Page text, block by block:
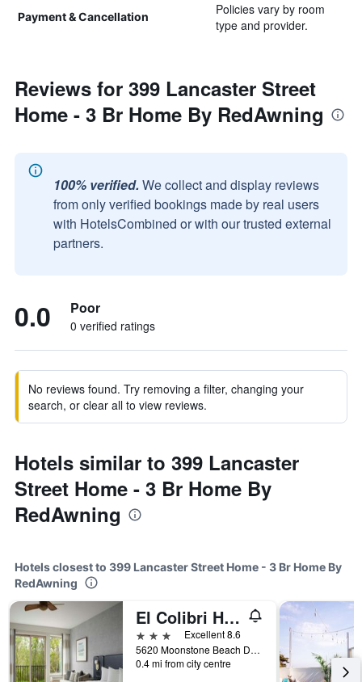
Payment & Cancellation
Policies vary by room
type and provider.
Reviews for 399 Lancaster Street
Home - 3 Br Home By RedAwning
100% verified. We collect and display reviews
from only verified bookings made by real users
with HotelsCombined or with our trusted external
partners.
0.0 Poor
0 verified ratings
No reviews found. Try removing a filter, changing your
search, or clear all to view reviews.
Hotels similar to 399 Lancaster
Street Home - 3 Br Home By
RedAwning
Hotels closest to 399 Lancaster Street Home - 3 Br Home By
RedAwning
El Colibri Hotel & Spa
3 stars
Excellent 8.6
5620 Moonstone Beach Drive, Cambria, CA, United States
0.4 mi from city centre